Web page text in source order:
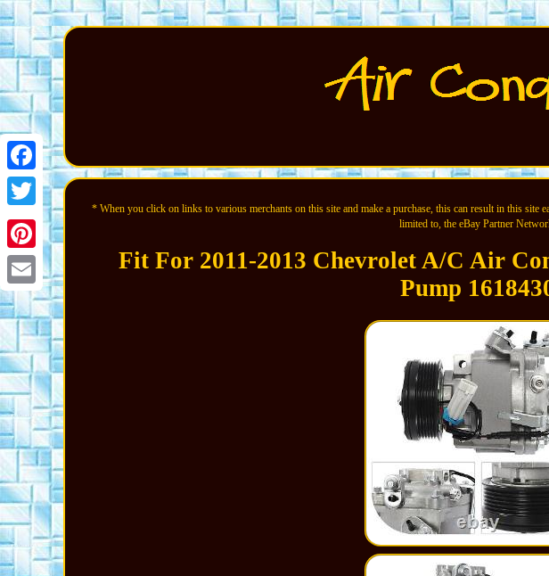
Facebook
Twitter
Pinterest
Email
* When you click on links to various merchants on this site and make a purchase, this can result in this
limited to, the eBay Partner
Fit For 2011-2013 Chevrolet A/C Air
Pump